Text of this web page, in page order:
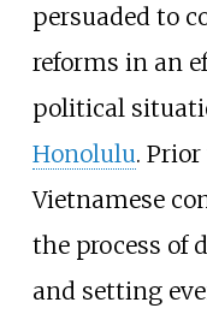
persuaded to
reforms in an
political
Honolulu. Prior
Vietnamese
the process of
and setting